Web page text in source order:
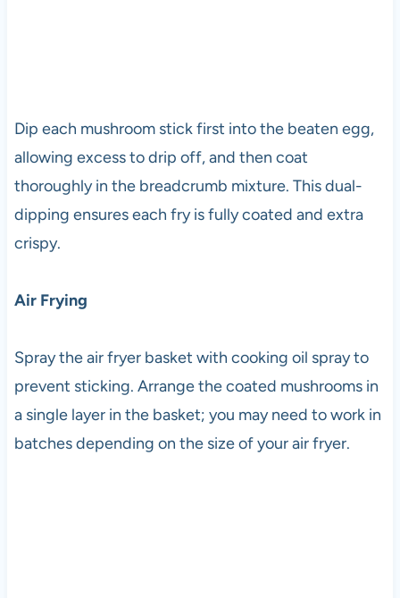
Dip each mushroom stick first into the beaten egg,
allowing excess to drip off, and then coat
thoroughly in the breadcrumb mixture. This dual-
dipping ensures each fry is fully coated and extra
crispy.
Air Frying
Spray the air fryer basket with cooking oil spray to
prevent sticking. Arrange the coated mushrooms in
a single layer in the basket; you may need to work in
batches depending on the size of your air fryer.